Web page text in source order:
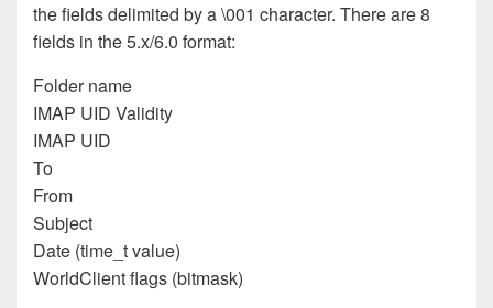
the fields delimited by a \001 character. There are 8
fields in the 5.x/6.0 format:
Folder name
IMAP UID Validity
IMAP UID
To
From
Subject
Date (time_t value)
WorldClient flags (bitmask)